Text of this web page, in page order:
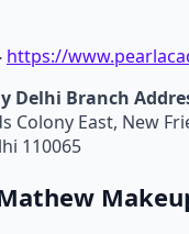
https://
Delhi Branch
Colony East, New
110065